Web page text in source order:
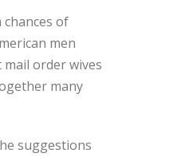
of
men
order wives
many
suggestions